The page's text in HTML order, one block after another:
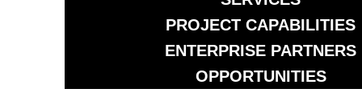
PROJECT CAPABILITIES
ENTERPRISE PARTNERS
OPPORTUNITIES